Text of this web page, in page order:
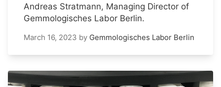
Andreas Stratmann, Managing Director of
Gemmologisches Labor Berlin.
March 16, 2023 by Gemmologisches Labor Berlin